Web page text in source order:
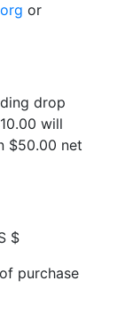
or
drop
will
$50.00 net
$
purchase